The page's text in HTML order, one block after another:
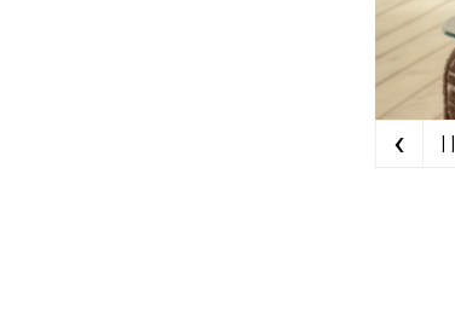
‹ | |